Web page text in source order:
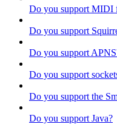
Do you support MIDI
Do you support
Do you support
Do you support
Do you support the
Do you support Java?